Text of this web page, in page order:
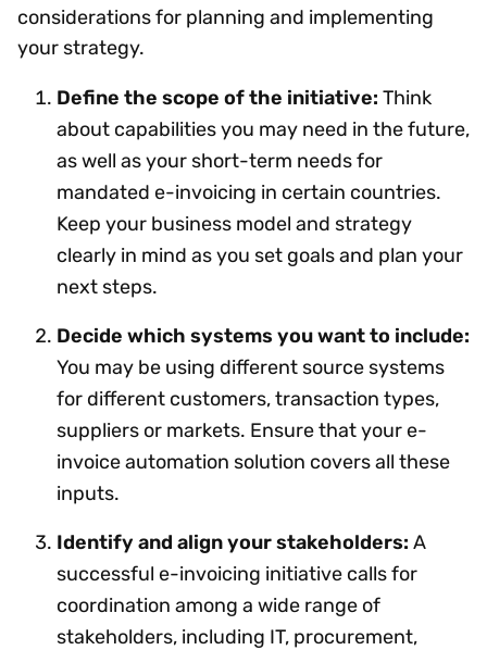
considerations for planning and implementing
your strategy.
Define the scope of the initiative: Think
about capabilities you may need in the future,
as well as your short-term needs for
mandated e-invoicing in certain countries.
Keep your business model and strategy
clearly in mind as you set goals and plan your
next steps.
Decide which systems you want to include:
You may be using different source systems
for different customers, transaction types,
suppliers or markets. Ensure that your e-
invoice automation solution covers all these
inputs.
Identify and align your stakeholders: A
successful e-invoicing initiative calls for
coordination among a wide range of
stakeholders, including IT, procurement,